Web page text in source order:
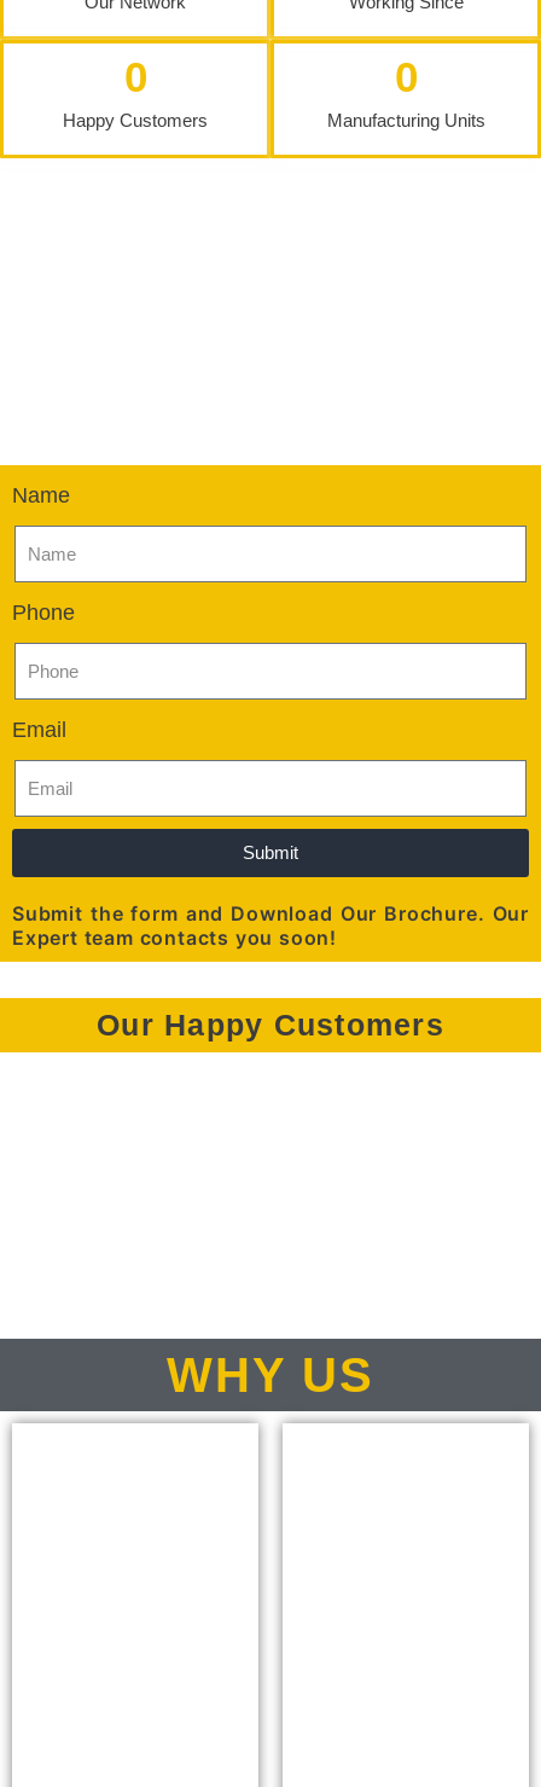
Happy Customers
0
Manufacturing Units
0
Name
Phone
Email
Submit
Submit the form and Download Our Brochure. Our
Expert team contacts you soon!
Our Happy Customers
WHY US